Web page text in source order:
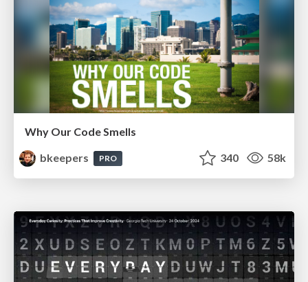
Why Our Code Smells
bkeepers
PRO 340 58k